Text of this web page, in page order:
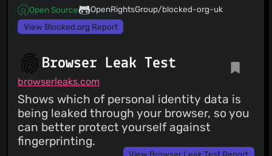
Open Source
OpenRightsGroup/blocked-org-uk
View Blocked.org Report
Browser Leak Test
browserleaks.com
Shows which of personal identity data is
being leaked through your browser, so you
can better protect yourself against
fingerprinting.